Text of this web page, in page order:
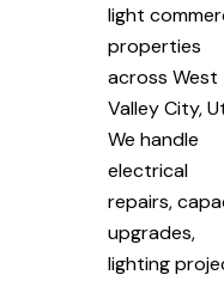
light
properties
across West
Valley City,
We handle
electrical
repairs,
upgrades,
lighting